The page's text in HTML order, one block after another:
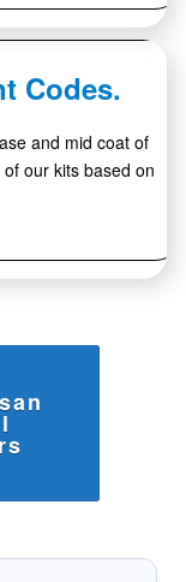
Codes.
and mid coat of
our kits based on